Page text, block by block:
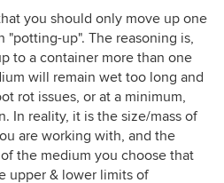
you should only move up one
"potting-up". The reasoning is,
to a container more than one
will remain wet too long and
rot issues, or at a minimum,
In reality, it is the size/mass of
are working with, and the
the medium you choose that
upper & lower limits of